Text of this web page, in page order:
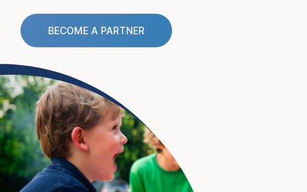
BECOME A PARTNER